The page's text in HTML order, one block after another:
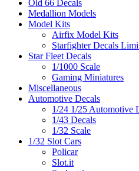
Old 66 Decals
Medallion Models
Model Kits
Airfix Model Kits
Starfighter Decals
Star Fleet Decals
1/1000 Scale
Gaming Miniatures
Miscellaneous
Automotive Decals
1/24 1/25 Automotive
1/43 Decals
1/32 Scale
1/32 Slot Cars
Policar
Slot.it